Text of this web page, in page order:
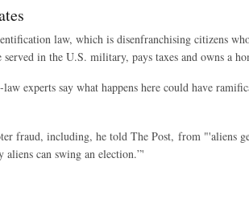
law, which is disenfranchising citizens
in the U.S. military, pays taxes and owns a
experts say what happens here could have
fraud, including, he told The Post, from "'aliens
can swing an election.”'